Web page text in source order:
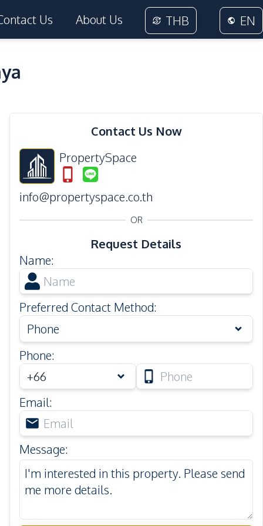
Us About Us THB EN
Contact Us Now
PropertySpace
info@propertyspace.co.th
OR
Request Details
Name:
Preferred Contact Method:
Phone
Phone:
Email:
Message: